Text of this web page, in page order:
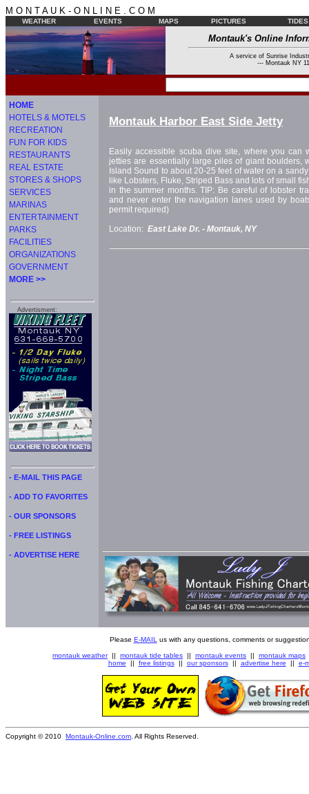
M O N T A U K - O N L I N E . C O M
WEATHER EVENTS MAPS PICTURES TIDES
Montauk's Online
A service of Sunrise
--- Montauk NY
HOME
HOTELS & MOTELS
RECREATION
FUN FOR KIDS
RESTAURANTS
REAL ESTATE
STORES & SHOPS
SERVICES
MARINAS
ENTERTAINMENT
PARKS
FACILITIES
ORGANIZATIONS
GOVERNMENT
MORE >>
Advertisment:
- E-MAIL THIS PAGE
- ADD TO FAVORITES
- OUR SPONSORS
- FREE LISTINGS
- ADVERTISE HERE
Montauk Harbor East Side Jetty
Easily accessible scuba dive site, where you can
jetties are essentially large piles of giant boulders,
Island Sound to about 20-25 feet of water on a
like Lobsters, Fluke, Striped Bass and lots of small
in the summer months. TIP: Be careful of lobster
and never enter the navigation lanes used by
permit required)
Location: East Lake Dr. - Montauk, NY
Please E-MAIL us with any questions, comments or
montauk weather|| montauk tide tables || montauk events || montauk maps
home || free listings|| our sponsors|| advertise here || e-
Copyright © 2010 Montauk-Online.com . All Rights Reserved.